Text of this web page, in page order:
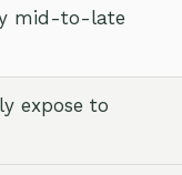
mid-to-late
expose to